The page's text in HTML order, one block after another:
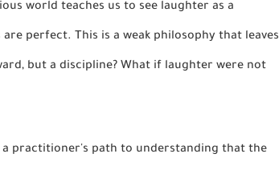
world teaches us to see laughter as a
perfect. This is a weak philosophy that leaves
but a discipline? What if laughter were not
practitioner's path to understanding that the